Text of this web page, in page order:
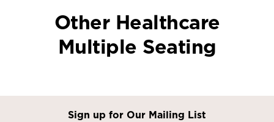
Other Healthcare
Multiple Seating
Sign up for Our Mailing List